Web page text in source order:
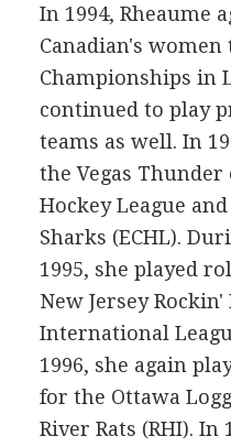
In 1994, Rheaume
Canadian's
Championships in
continued to play
teams as well. In
the Vegas
Hockey League
Sharks (ECHL).
1995, she played
New Jersey
International
1996, she again
for the Ottawa
River Rats (RHI). In